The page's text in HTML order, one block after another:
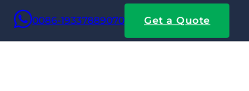
0086-19337889070 Get a Quote